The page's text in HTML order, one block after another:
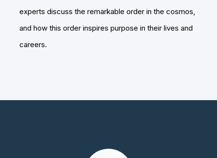
experts discuss the remarkable order in the cosmos,
and how this order inspires purpose in their lives and
careers.